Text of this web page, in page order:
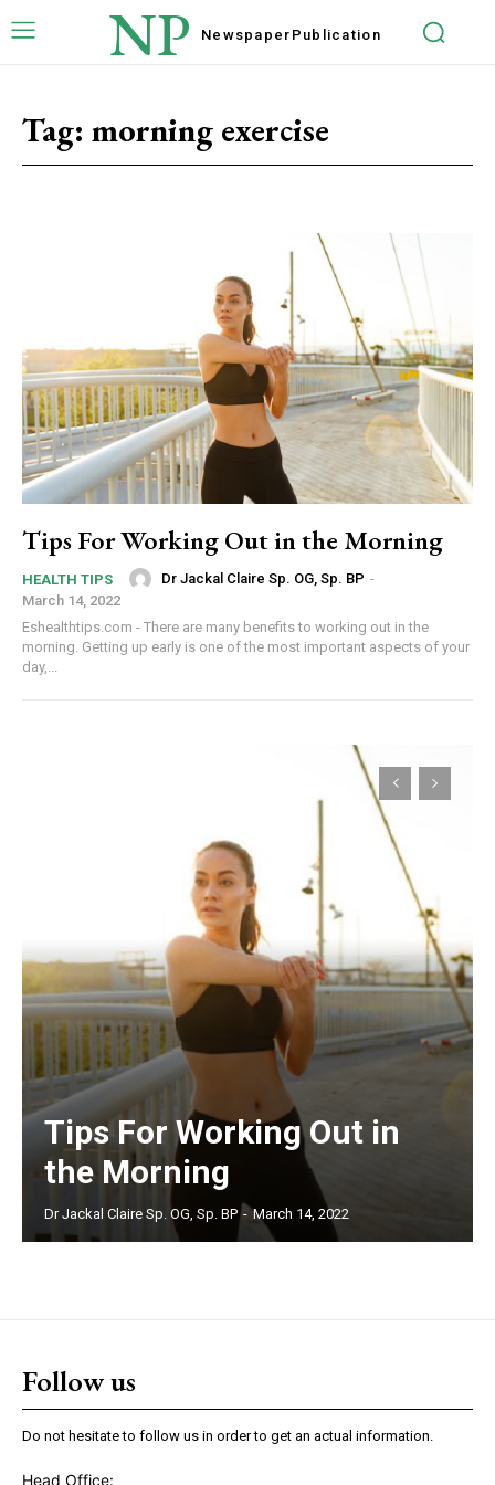
NP Newspaper Publication
Tag: morning exercise
Tips For Working Out in the Morning
HEALTH TIPS Dr Jackal Claire Sp. OG, Sp. BP -
March 14, 2022
Eshealthtips.com - There are many benefits to working out in the
morning. Getting up early is one of the most important aspects of your
day,...
Tips For Working Out in
the Morning
Dr Jackal Claire Sp. OG, Sp. BP - March 14, 2022
Follow us
Do not hesitate to follow us in order to get an actual information.
Head Office: